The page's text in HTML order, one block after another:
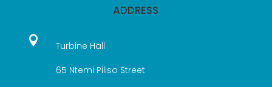
ADDRESS

Turbine Hall
65 Ntemi Piliso Street